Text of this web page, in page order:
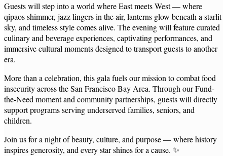
Guests will step into a world where East meets West — where
qipaos shimmer, jazz lingers in the air, lanterns glow beneath a starlit
sky, and timeless style comes alive. The evening will feature curated
culinary and beverage experiences, captivating performances, and
immersive cultural moments designed to transport guests to another
era.
More than a celebration, this gala fuels our mission to combat food
insecurity across the San Francisco Bay Area. Through our Fund-
the-Need moment and community partnerships, guests will directly
support programs serving underserved families, seniors, and
children.
Join us for a night of beauty, culture, and purpose — where history
inspires generosity, and every star shines for a cause. ✨